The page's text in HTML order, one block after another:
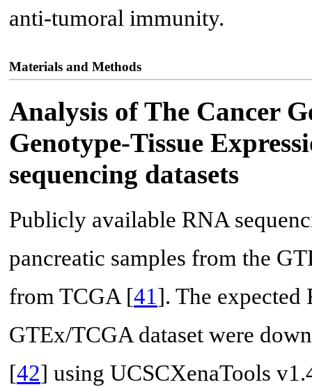
anti-tumoral immunity.
Materials and Methods
Analysis of The Cancer
Genotype-Tissue
sequencing datasets
Publicly available RNA
pancreatic samples from the
from TCGA [41]. The expected
GTEx/TCGA dataset were
[42] using UCSCXenaTools